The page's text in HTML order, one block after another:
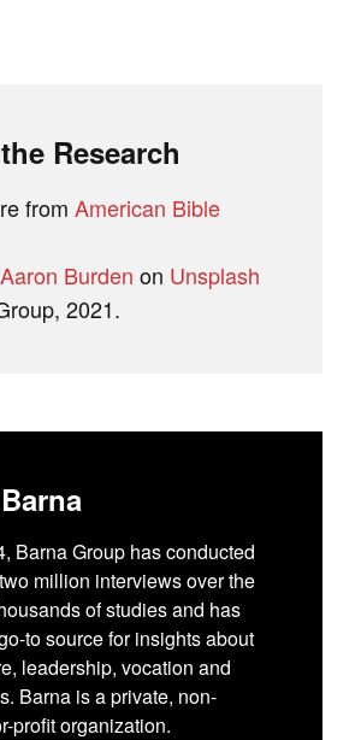
Research
from American Bible
Aaron Burden on Unsplash
2021.
Barna Group has conducted
million interviews over the
of studies and has
to source for insights about
leadership, vocation and
Barna is a private, non-
profit organization.